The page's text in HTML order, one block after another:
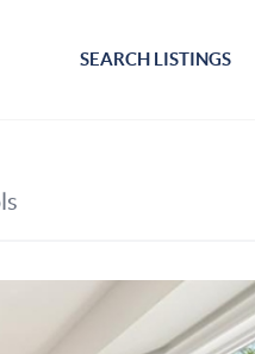
SEARCH LISTINGS